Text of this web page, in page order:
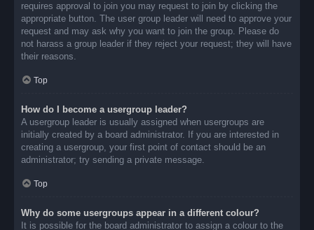
requires approval to join you may request to join by clicking the
appropriate button. The user group leader will need to approve your
request and may ask why you want to join the group. Please do
not harass a group leader if they reject your request; they will have
their reasons.
Top
How do I become a usergroup leader?
A usergroup leader is usually assigned when usergroups are
initially created by a board administrator. If you are interested in
creating a usergroup, your first point of contact should be an
administrator; try sending a private message.
Top
Why do some usergroups appear in a different colour?
It is possible for the board administrator to assign a colour to the